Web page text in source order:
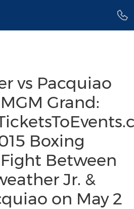
vs Pacquiao
Grand:
Boxing
Between
Jr. &
on May 2